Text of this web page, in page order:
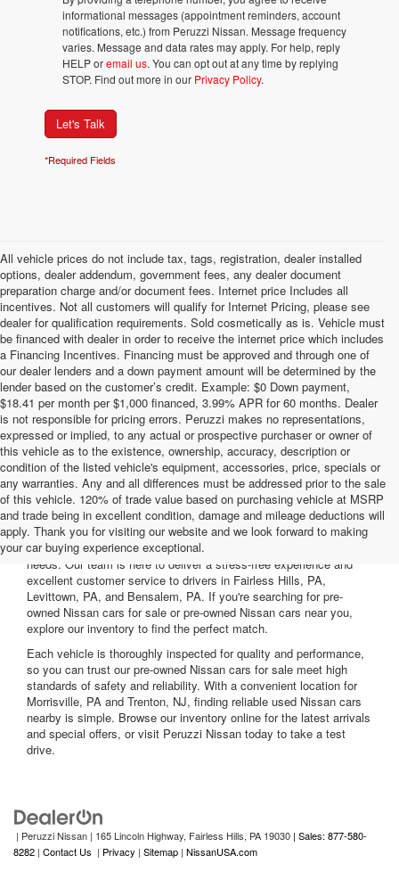
informational messages (appointment reminders, account
notifications, etc.) from Peruzzi Nissan. Message frequency
varies. Message and data rates may apply. For help, reply
HELP oremail us. You can opt out at any time by replying
STOP. Find out more in our Privacy Policy.
Let's Talk
*Required Fields
All vehicle prices do not include tax, tags, registration, dealer installed
options, dealer addendum, government fees, any dealer document
preparation charge and/or document fees. Internet price Includes all
incentives. Not all customers will qualify for Internet Pricing, please see
dealer for qualification requirements. Sold cosmetically as is. Vehicle must
be financed with dealer in order to receive the internet price which includes
a Financing Incentives. Financing must be approved and through one of
our dealer lenders and a down payment amount will be determined by the
lender based on the customer’s credit. Example: $0 Down payment,
$18.41 per month per $1,000 financed, 3.99% APR for 60 months. Dealer
is not responsible for pricing errors. Peruzzi makes no representations,
expressed or implied, to any actual or prospective purchaser or owner of
this vehicle as to the existence, ownership, accuracy, description or
condition of the listed vehicle's equipment, accessories, price, specials or
any warranties. Any and all differences must be addressed prior to the sale
of this vehicle. 120% of trade value based on purchasing vehicle at MSRP
and trade being in excellent condition, damage and mileage deductions will
apply. Thank you for visiting our website and we look forward to making
your car buying experience exceptional.
Welcome to Peruzzi Nissan, your trusted source for quality used
Nissan cars for sale. We offer a wide range of used Nissan cars
nearby, including reliable sedans and spacious SUVs to fit your
needs. Our team is here to deliver a stress-free experience and
excellent customer service to drivers in Fairless Hills, PA,
Levittown, PA, and Bensalem, PA. If you're searching for pre-
owned Nissan cars for sale or pre-owned Nissan cars near you,
explore our inventory to find the perfect match.
Each vehicle is thoroughly inspected for quality and performance,
so you can trust our pre-owned Nissan cars for sale meet high
standards of safety and reliability. With a convenient location for
Morrisville, PA and Trenton, NJ, finding reliable used Nissan cars
nearby is simple. Browse our inventory online for the latest arrivals
and special offers, or visit Peruzzi Nissan today to take a test
drive.
| Peruzzi Nissan | 165 Lincoln Highway, Fairless Hills, PA 19030 | Sales: 877-580-
8282 | Contact Us | Privacy | Sitemap | NissanUSA.com